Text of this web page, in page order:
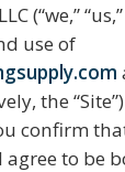
(“we,”
use of
the
confirm
to be